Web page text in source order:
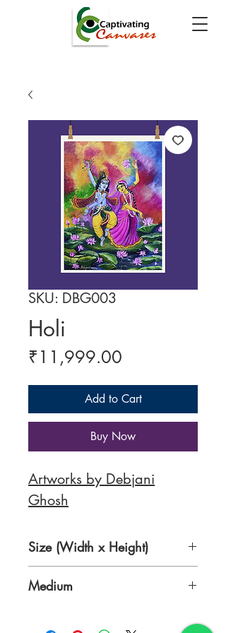
SKU: DBG003
Holi
₹11,999.00
Add to Cart
Buy Now
Artworks by Debjani
Ghosh
Size (Width x Height)
Medium